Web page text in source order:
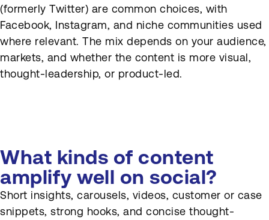
(formerly Twitter) are common choices, with
Facebook, Instagram, and niche communities used
where relevant. The mix depends on your audience,
markets, and whether the content is more visual,
thought-leadership, or product-led.
What kinds of content
amplify well on social?
Short insights, carousels, videos, customer or case
snippets, strong hooks, and concise thought-